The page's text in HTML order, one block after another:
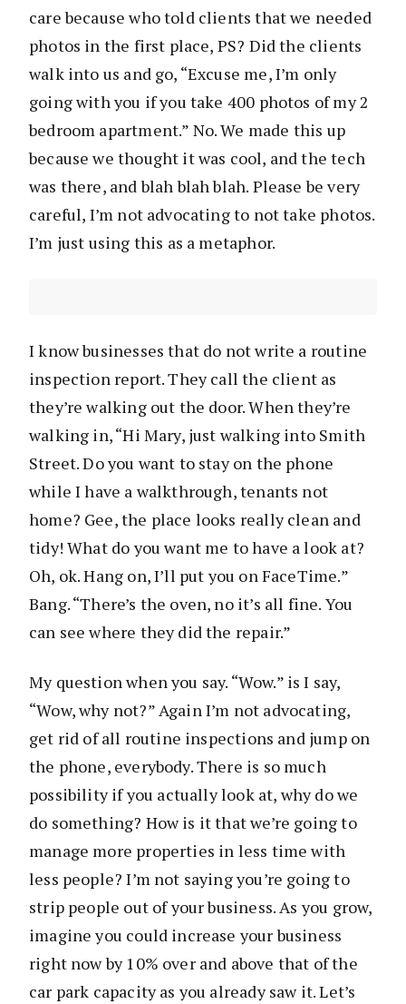
care because who told clients that we needed
photos in the first place, PS? Did the clients
walk into us and go, “Excuse me, I’m only
going with you if you take 400 photos of my 2
bedroom apartment.” No. We made this up
because we thought it was cool, and the tech
was there, and blah blah blah. Please be very
careful, I’m not advocating to not take photos.
I’m just using this as a metaphor.
I know businesses that do not write a routine
inspection report. They call the client as
they’re walking out the door. When they’re
walking in, “Hi Mary, just walking into Smith
Street. Do you want to stay on the phone
while I have a walkthrough, tenants not
home? Gee, the place looks really clean and
tidy! What do you want me to have a look at?
Oh, ok. Hang on, I’ll put you on FaceTime.”
Bang. “There’s the oven, no it’s all fine. You
can see where they did the repair.”
My question when you say. “Wow.” is I say,
“Wow, why not?” Again I’m not advocating,
get rid of all routine inspections and jump on
the phone, everybody. There is so much
possibility if you actually look at, why do we
do something? How is it that we’re going to
manage more properties in less time with
less people? I’m not saying you’re going to
strip people out of your business. As you grow,
imagine you could increase your business
right now by 10% over and above that of the
car park capacity as you already saw it. Let’s